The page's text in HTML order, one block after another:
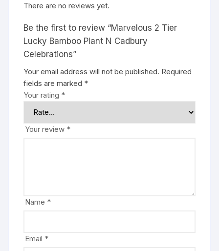
There are no reviews yet.
Be the first to review “Marvelous 2 Tier
Lucky Bamboo Plant N Cadbury
Celebrations”
Your email address will not be published. Required
fields are marked *
Your rating *
Your review *
Name *
Email *